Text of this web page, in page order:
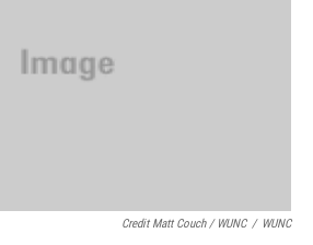
Credit Matt Couch / WUNC / WUNC